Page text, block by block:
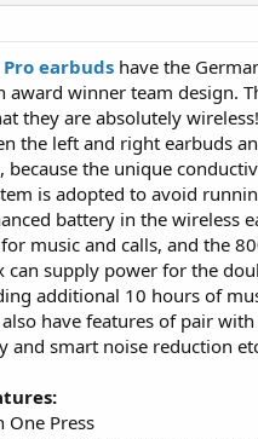
Pro earbuds have the
award winner team design.
they are absolutely
the left and right earbuds
because the unique
is adopted to avoid
battery in the wireless
music and calls, and the
can supply power for the
additional 10 hours of
have features of pair
and smart noise reduction
One Press